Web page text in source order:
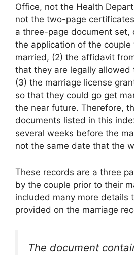
Office, not the Health
not the two-page
a three-page document set,
the application of the
married, (2) the affidavit
that they are legally allowed
(3) the marriage license
so that they could go get
the near future. Therefore,
documents listed in this
several weeks before the
not the same date that the
These records are a three
by the couple prior to their
included many more details
provided on the marriage
The document